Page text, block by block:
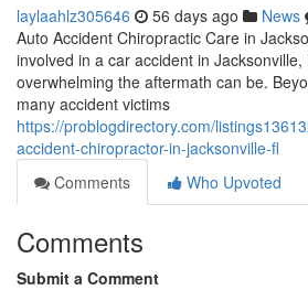
laylaahlz305646 56 days ago News
Auto Accident Chiropractic Care in
involved in a car accident in
overwhelming the aftermath can be.
many accident victims
https://problogdirectory.com/
accident-chiropractor-in-jacksonville-fl
Comments
Who Upvoted
Comments
Submit a Comment